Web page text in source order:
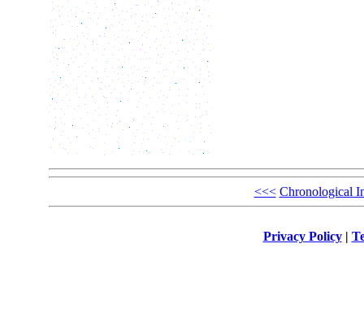
<<< Chronological
Privacy Policy|